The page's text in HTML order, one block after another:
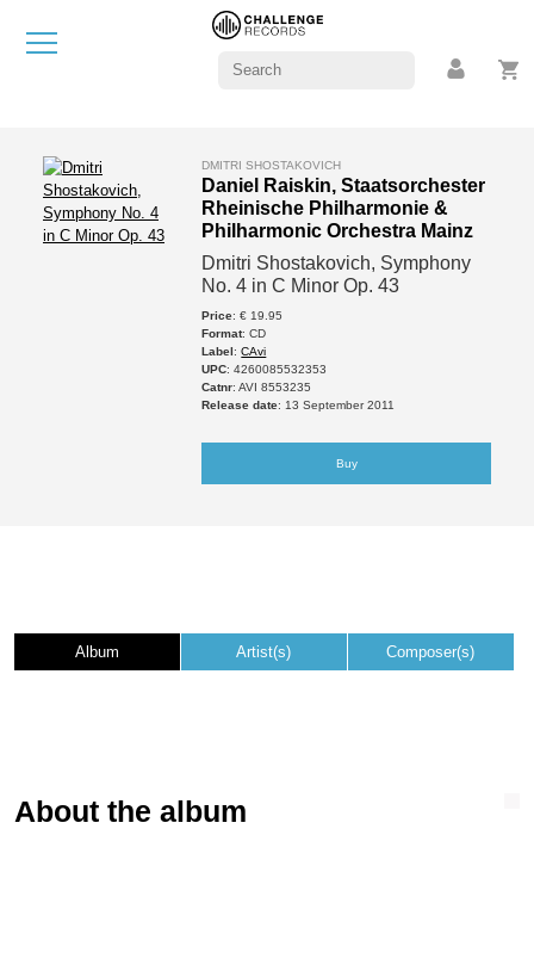
DMITRI SHOSTAKOVICH
Daniel Raiskin, Staatsorchester
Rheinische Philharmonie &
Philharmonic Orchestra Mainz
Dmitri Shostakovich, Symphony
No. 4 in C Minor Op. 43
Price: € 19.95
Format: CD
Label:CAvi
UPC: 4260085532353
Catnr: AVI 8553235
Release date: 13 September 2011
Buy
Album Artist(s) Composer(s)
About the album